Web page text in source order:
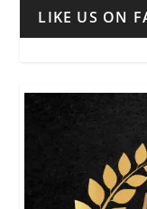
LIKE US ON